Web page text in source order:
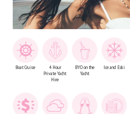
Boat Cruise
4 Hour
Private Yacht
Hire
BYO on the
Yacht
Ice and Eski